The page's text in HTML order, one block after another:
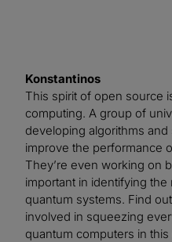
Konstantinos
This spirit of open source
computing. A group of
developing algorithms
improve the performance
They’re even working on
important in identifying
quantum systems. Find out
involved in squeezing
quantum computers in